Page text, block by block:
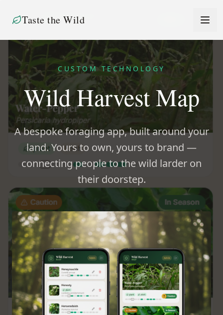
Taste the Wild
CUSTOM TECHNOLOGY
Wild Harvest Map
A bespoke foraging app, built around your
land. Yours to own, yours to brand —
connecting people to the wild larder on
their doorstep.